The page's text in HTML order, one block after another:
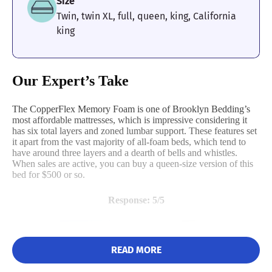
news if you’re a hot sleeper looking for a little bit of relief
without having to crank the air conditioner.
What to Keep in Mind About the
a 3 out of 5 on our edge support test, because when we
tried sitting and resting on the edges they sagged quite a
bit under our weight. This will be an issue if you’re one of
those sleepers who likes to dangle their arm off the bed.
Instead, we’d recommend theTitan Plus.
Other User Reviews
The DreamCloud mattress has an average rating of 4.6 out of 5
comfort. Some users, however, feel that the mattress is far too
firm.
Twin, twin XL, full, queen, king, California
king
Our Expert’s Take
The CopperFlex Memory Foam is one of Brooklyn Bedding’s
most affordable mattresses, which is impressive considering it
has six total layers and zoned lumbar support. These features set
it apart from the vast majority of all-foam beds, which tend to
have around three layers and a dearth of bells and whistles.
When sales are active, you can buy a queen-size version of this
bed for $500 or so.
Response: 5/5
READ MORE